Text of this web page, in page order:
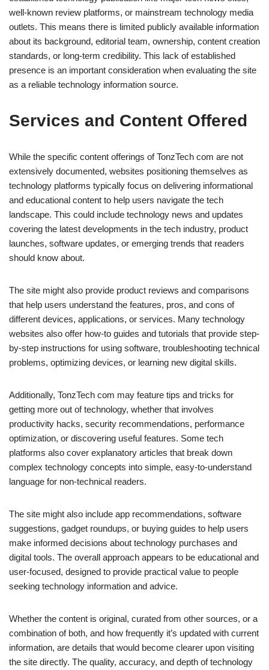
well-known review platforms, or mainstream technology media
outlets. This means there is limited publicly available information
about its background, editorial team, ownership, content creation
standards, or long-term credibility. This lack of established
presence is an important consideration when evaluating the site
as a reliable technology information source.
Services and Content Offered
While the specific content offerings of TonzTech com are not
extensively documented, websites positioning themselves as
technology platforms typically focus on delivering informational
and educational content to help users navigate the tech
landscape. This could include technology news and updates
covering the latest developments in the tech industry, product
launches, software updates, or emerging trends that readers
should know about.
The site might also provide product reviews and comparisons
that help users understand the features, pros, and cons of
different devices, applications, or services. Many technology
websites also offer how-to guides and tutorials that provide step-
by-step instructions for using software, troubleshooting technical
problems, optimizing devices, or learning new digital skills.
Additionally, TonzTech com may feature tips and tricks for
getting more out of technology, whether that involves
productivity hacks, security recommendations, performance
optimization, or discovering useful features. Some tech
platforms also cover explanatory articles that break down
complex technology concepts into simple, easy-to-understand
language for non-technical readers.
The site might also include app recommendations, software
suggestions, gadget roundups, or buying guides to help users
make informed decisions about technology purchases and
digital tools. The overall approach appears to be educational and
user-focused, designed to provide practical value to people
seeking technology information and advice.
Whether the content is original, curated from other sources, or a
combination of both, and how frequently it’s updated with current
information, are details that would become clearer upon visiting
the site directly. The quality, accuracy, and depth of technology